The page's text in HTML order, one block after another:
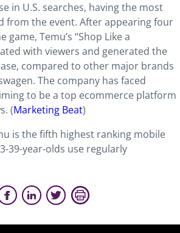
in U.S. searches, having the most
from the event. After appearing four
Temu’s “Shop Like a
with viewers and generated the
compared to other major brands
The company has faced
to be a top ecommerce platform
(Marketing Beat)
is the fifth highest ranking mobile
39-year-olds use regularly